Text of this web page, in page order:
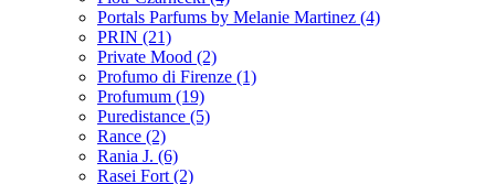
Portals Parfums by Melanie Martinez (4)
PRIN (21)
Private Mood (2)
Profumo di Firenze (1)
Profumum (19)
Puredistance (5)
Rance (2)
Rania J. (6)
Rasei Fort (2)